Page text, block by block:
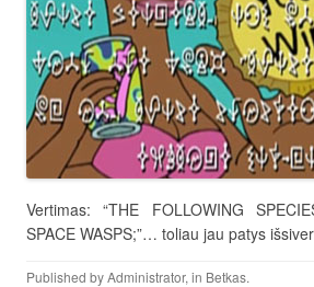
Vertimas: “THE FOLLOWING
SPACE WASPS;”… toliau jau patys
Published byAdministrator, in Betkas.